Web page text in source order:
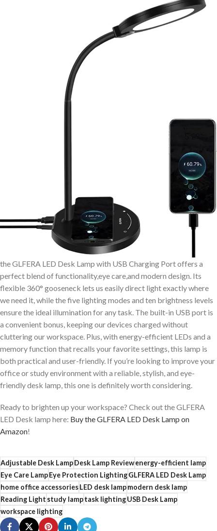
the GLFERA LED Desk Lamp with USB Charging Port offers a
perfect blend of functionality,eye care,and modern design. Its
flexible 360° gooseneck lets us easily direct light exactly where
we need it, while the five lighting modes and ten brightness levels
ensure the ideal illumination for any task. The built-in USB port is
a convenient bonus, keeping our devices charged without
cluttering our workspace. Plus, with energy-efficient LEDs and a
memory function that recalls your favorite settings, this lamp is
both practical and user-friendly. If you’re looking to improve your
office or study environment with a reliable, stylish, and eye-
friendly desk lamp, this one is definitely worth considering.
Ready to brighten up your workspace? Check out the GLFERA
LED Desk lamp here: Buy the GLFERA LED Desk Lamp on
Amazon!
Adjustable Desk LampDesk Lamp Reviewenergy-efficient lamp
Eye Care LampEye Protection LightingGLFERA LED Desk Lamp
home office accessoriesLED desk lampmodern desk lamp
Reading Lightstudy lamptask lightingUSB Desk Lamp
workspace lighting